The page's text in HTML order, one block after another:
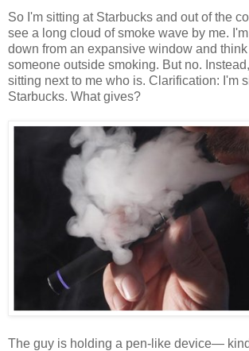
So I'm sitting at Starbucks and out of the
see a long cloud of smoke wave by me.
down from an expansive window and
someone outside smoking. But no.
sitting next to me who is. Clarification: I'm
Starbucks. What gives?
The guy is holding a pen-like device—